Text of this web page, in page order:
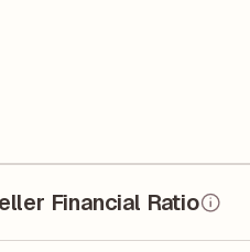
Financial Ratio